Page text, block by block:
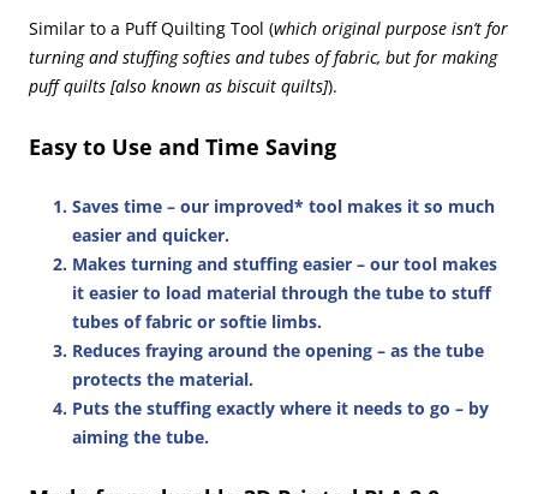
Similar to a Puff Quilting Tool (which original purpose isn’t for
turning and stuffing softies and tubes of fabric, but for making
puff quilts [also known as biscuit quilts]).
Easy to Use and Time Saving
Saves time – our improved* tool makes it so much
easier and quicker.
Makes turning and stuffing easier – our tool makes
it easier to load material through the tube to stuff
tubes of fabric or softie limbs.
Reduces fraying around the opening – as the tube
protects the material.
Puts the stuffing exactly where it needs to go – by
aiming the tube.